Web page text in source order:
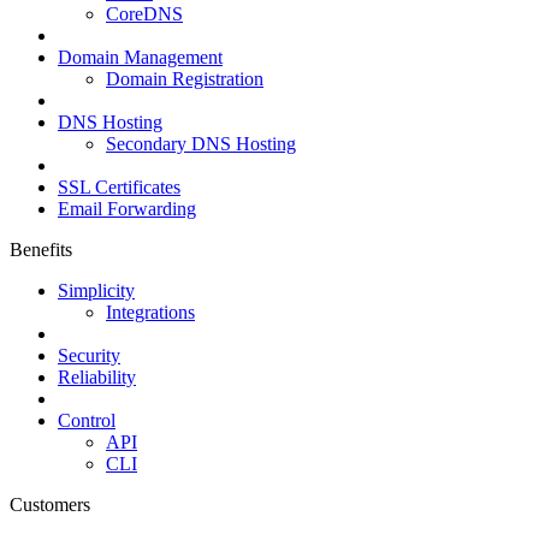
CoreDNS
Domain Management
Domain Registration
DNS Hosting
Secondary DNS Hosting
SSL Certificates
Email Forwarding
Benefits
Simplicity
Integrations
Security
Reliability
Control
API
CLI
Customers